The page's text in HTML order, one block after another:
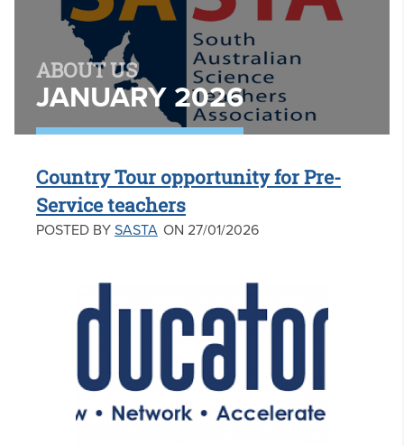
ABOUT US
JANUARY 2026
Country Tour opportunity for Pre-
Service teachers
POSTED BY SASTA ON 27/01/2026